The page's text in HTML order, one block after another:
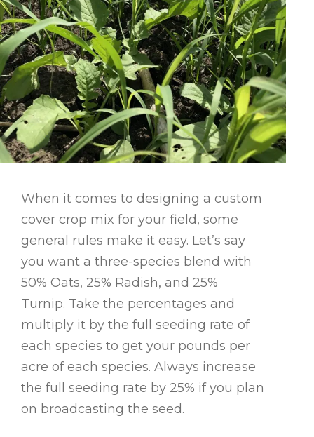
When it comes to designing a custom
cover crop mix for your field, some
general rules make it easy. Let’s say
you want a three-species blend with
50% Oats, 25% Radish, and 25%
Turnip. Take the percentages and
multiply it by the full seeding rate of
each species to get your pounds per
acre of each species. Always increase
the full seeding rate by 25% if you plan
on broadcasting the seed.